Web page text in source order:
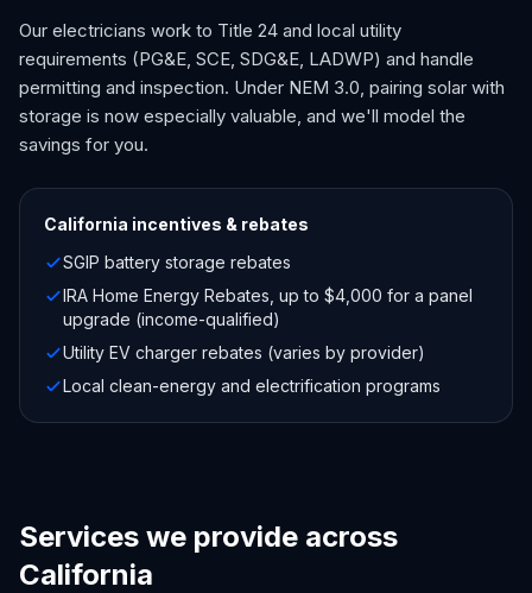
Our electricians work to Title 24 and local utility
requirements (PG&E, SCE, SDG&E, LADWP) and handle
permitting and inspection. Under NEM 3.0, pairing solar with
storage is now especially valuable, and we'll model the
savings for you.
California incentives & rebates
SGIP battery storage rebates
IRA Home Energy Rebates, up to $4,000 for a panel
upgrade (income-qualified)
Utility EV charger rebates (varies by provider)
Local clean-energy and electrification programs
Services we provide across
California